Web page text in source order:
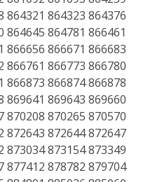
864321 864323 864376
864645 864781 866461
866656 866671 866683
866761 866773 866780
866873 866874 866878
869641 869643 869660
870208 870265 870570
872643 872644 872647
873034 873154 873349
877412 878782 879704